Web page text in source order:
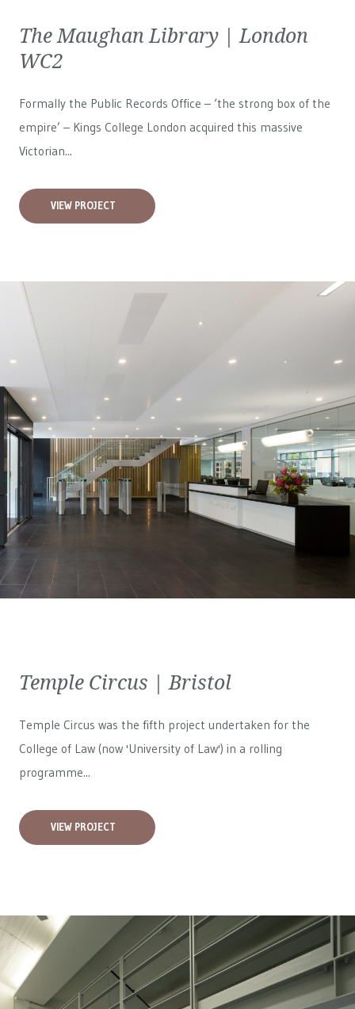
The Maughan Library | London
WC2
Formally the Public Records Office – ‘the strong box of the
empire’ – Kings College London acquired this massive
Victorian...
VIEW PROJECT
Temple Circus | Bristol
Temple Circus was the fifth project undertaken for the
College of Law (now 'University of Law') in a rolling
programme...
VIEW PROJECT